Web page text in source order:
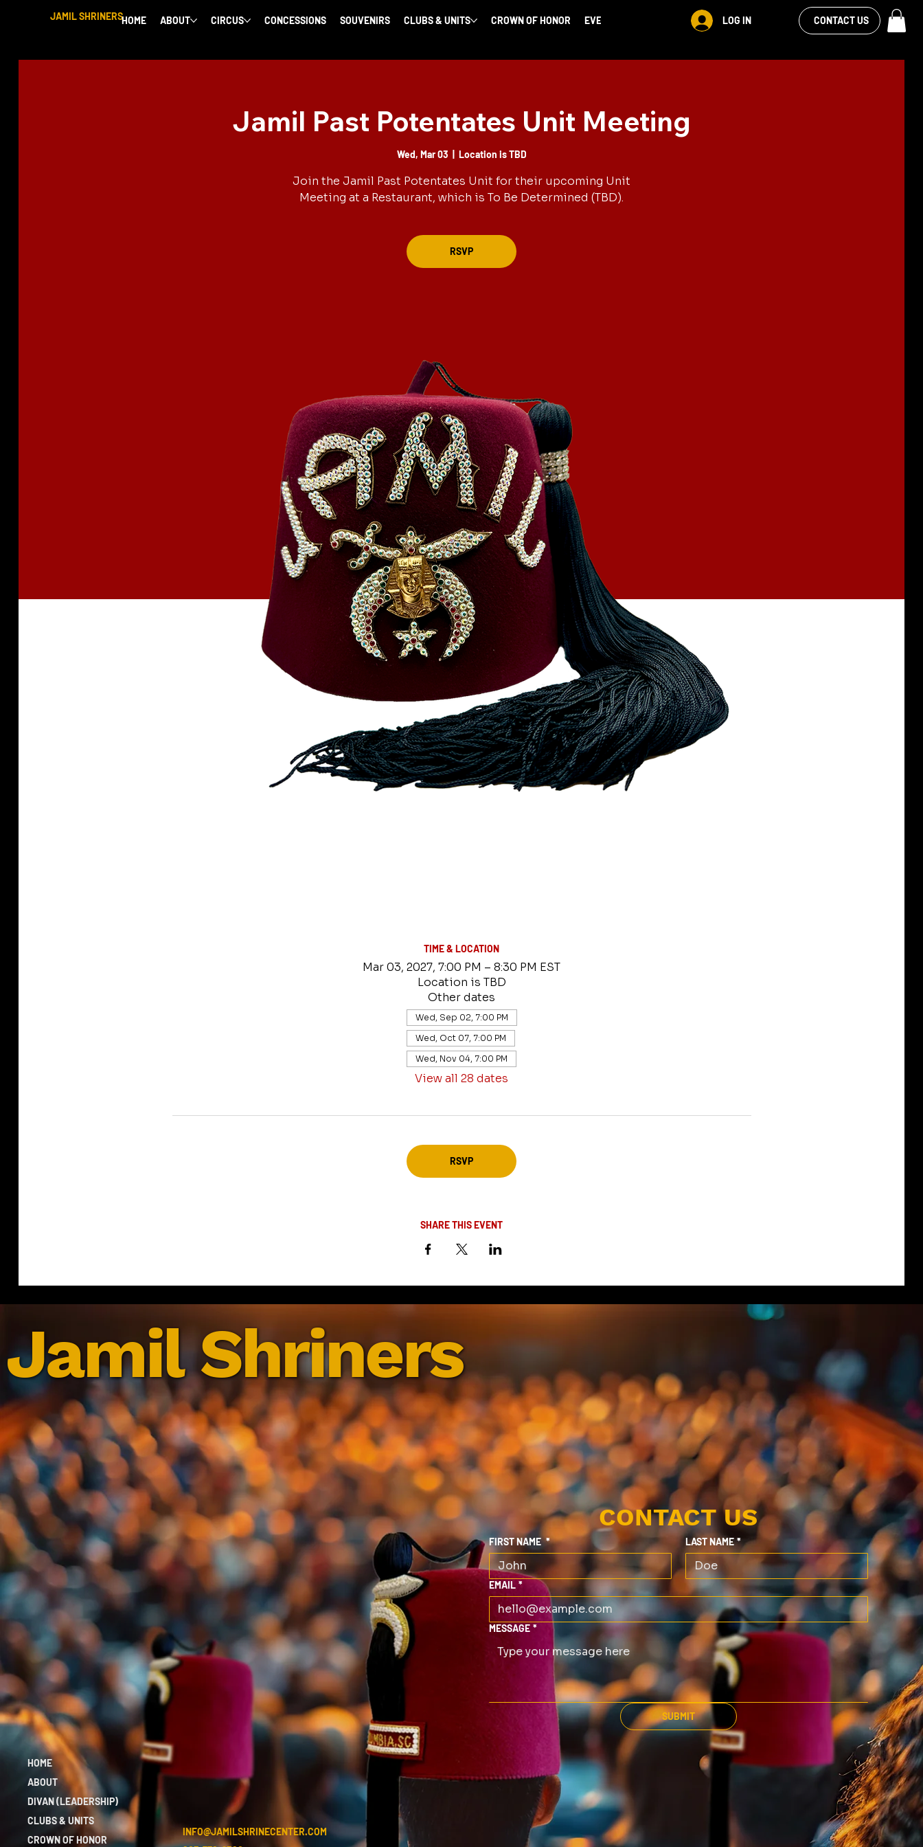
JAMIL SHRINERSHOME ABOUT CIRCUS CONCESSIONS SOUVENIRS CLUBS & UNITS CROWN OF HONOR EVENTS MORE LOG IN
VIEW OUR
FACEBOOK FEEDCONTACT US
Jamil Past Potentates Unit Meeting
Wed, Mar 03 Location is TBD
Join the Jamil Past Potentates Unit for their upcoming Unit
Meeting at a Restaurant, which is To Be Determined (TBD).
RSVP
TIME & LOCATION
Mar 03, 2027, 7:00 PM – 8:30 PM EST
Location is TBD
Other dates
Wed, Sep 02, 7:00 PM
Wed, Oct 07, 7:00 PM
Wed, Nov 04, 7:00 PM
View all 28 dates
RSVP
SHARE THIS EVENT
Jamil Shriners
CONTACT US
FIRST NAME * LAST NAME *
EMAIL *
MESSAGE *
SUBMIT
HOME
ABOUT
DIVAN (LEADERSHIP)
CLUBS & UNITS
CROWN OF HONOR
INFO@JAMILSHRINECENTER.COM